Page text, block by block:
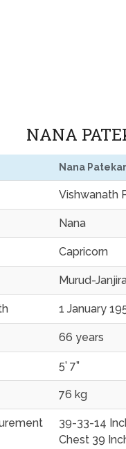
NANA
Nana Patekar
Vishwanath
Nana
Capricorn
Murud-
1 January
66 years
5’ 7”
76 kg
39-33-14
Chest 39